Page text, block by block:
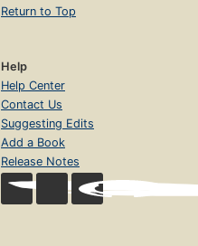
Return to Top
Help
Help Center
Contact Us
Suggesting Edits
Add a Book
Release Notes